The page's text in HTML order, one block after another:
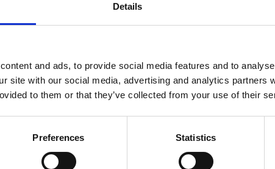
Details
and ads, to provide social media features and to
site with our social media, advertising and analytics partners
to them or that they’ve collected from your use of their
Preferences Statistics
Options